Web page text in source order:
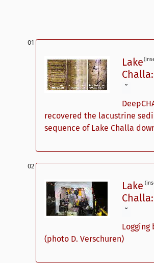
Lake
ˇ
recovered the lacustrine
sequence of Lake Challa
Lake
ˇ
Logging
(photo D. Verschuren)